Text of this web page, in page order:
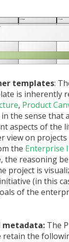
templates:
is inherently
, Product
in the sense that
aspects of the
view on
the Enterprise
the reasoning
project is
(in this
of the
metadata: The
retain the